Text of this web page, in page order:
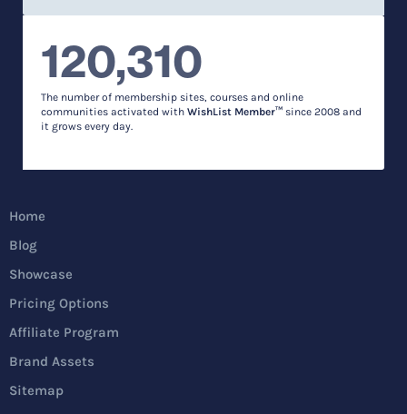
120,310
The number of membership sites, courses and online
communities activated with WishList Member™ since 2008 and
it grows every day.
Home
Blog
Showcase
Pricing Options
Affiliate Program
Brand Assets
Sitemap